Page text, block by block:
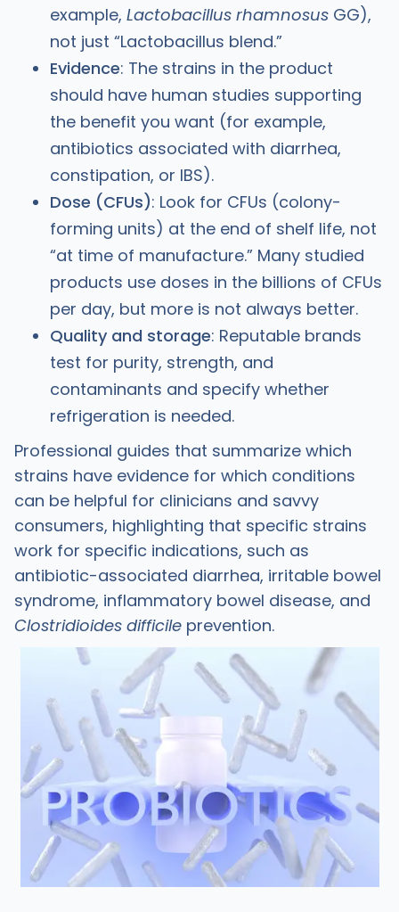
example, Lactobacillus rhamnosusGG),
not just “Lactobacillus blend.” ​
Evidence: The strains in the product
should have human studies supporting
the benefit you want (for example,
antibiotics associated with diarrhea,
constipation, or IBS). ​
Dose (CFUs): Look for CFUs (colony-
forming units) at the end of shelf life, not
“at time of manufacture.” Many studied
products use doses in the billions of CFUs
per day, but more is not always better.
Quality and storage: Reputable brands
test for purity, strength, and
contaminants and specify whether
refrigeration is needed. ​
Professional guides that summarize which
strains have evidence for which conditions
can be helpful for clinicians and savvy
consumers, highlighting that specific strains
work for specific indications, such as
antibiotic-associated diarrhea, irritable bowel
syndrome, inflammatory bowel disease, and
Clostridioides difficileprevention.